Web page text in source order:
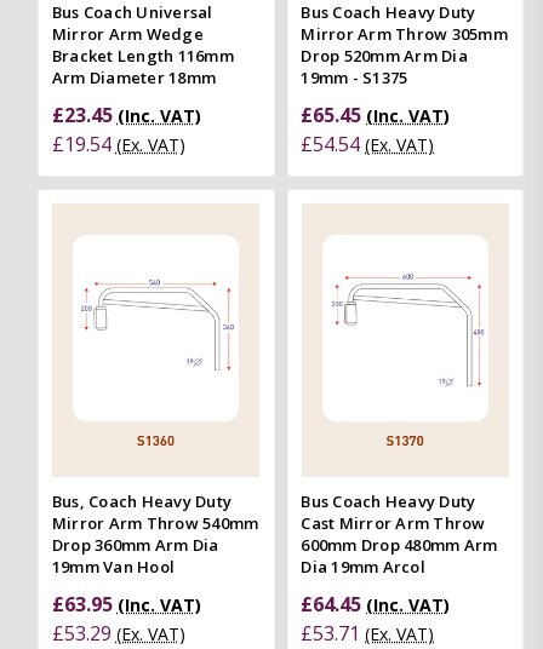
Bus Coach Universal
Mirror Arm Wedge
Bracket Length 116mm
Arm Diameter 18mm
£23.45 (Inc. VAT)
£19.54 (Ex. VAT)
Bus Coach Heavy Duty
Mirror Arm Throw 305mm
Drop 520mm Arm Dia
19mm - S1375
£65.45 (Inc. VAT)
£54.54 (Ex. VAT)
Bus, Coach Heavy Duty
Mirror Arm Throw 540mm
Drop 360mm Arm Dia
19mm Van Hool
£63.95 (Inc. VAT)
£53.29 (Ex. VAT)
Bus Coach Heavy Duty
Cast Mirror Arm Throw
600mm Drop 480mm Arm
Dia 19mm Arcol
£64.45 (Inc. VAT)
£53.71 (Ex. VAT)